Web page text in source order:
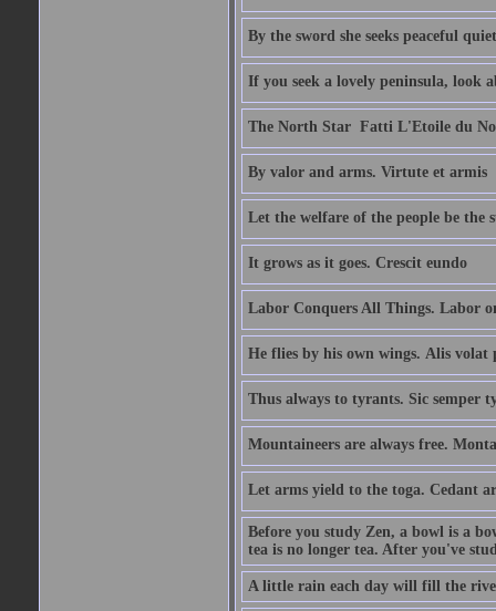
By the sword she seeks peaceful
If you seek a lovely peninsula, look
The North Star  Fatti L'Etoile du
By valor and arms. Virtute et armis
Let the welfare of the people be the
It grows as it goes. Crescit eundo
Labor Conquers All Things. Labor
He flies by his own wings. Alis volat
Thus always to tyrants. Sic semper
Mountaineers are always free.
Let arms yield to the toga. Cedant
Before you study Zen, a bowl is a
tea is no longer tea. After you've
A little rain each day will fill the